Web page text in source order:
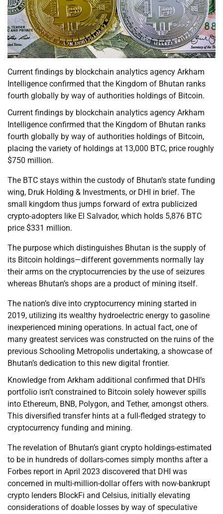
Current findings by blockchain analytics agency Arkham
Intelligence confirmed that the Kingdom of Bhutan ranks
fourth globally by way of authorities holdings of Bitcoin.
Current findings by blockchain analytics agency Arkham
Intelligence confirmed that the Kingdom of Bhutan ranks
fourth globally by way of authorities holdings of Bitcoin,
placing the variety of holdings at 13,000 BTC, price roughly
$750 million.
The BTC stays within the custody of Bhutan’s state funding
wing, Druk Holding & Investments, or DHI in brief. The
small kingdom thus jumps forward of extra publicized
crypto-adopters like El Salvador, which holds 5,876 BTC
price $331 million.
The purpose which distinguishes Bhutan is the supply of
its Bitcoin holdings—different governments normally lay
their arms on the cryptocurrencies by the use of seizures
whereas Bhutan’s shops are a product of mining itself.
The nation’s dive into cryptocurrency mining started in
2019, utilizing its wealthy hydroelectric energy to gasoline
inexperienced mining operations. In actual fact, one of
many greatest services was constructed on the ruins of the
previous Schooling Metropolis undertaking, a showcase of
Bhutan’s dedication to this new digital frontier.
Knowledge from Arkham additional confirmed that DHI’s
portfolio isn’t constrained to Bitcoin solely however spills
into Ethereum, BNB, Polygon, and Tether, amongst others.
This diversified transfer hints at a full-fledged strategy to
cryptocurrency funding and mining.
The revelation of Bhutan’s giant crypto holdings-estimated
to be in hundreds of dollars-comes simply months after a
Forbes report in April 2023 discovered that DHI was
concerned in multi-million-dollar offers with now-bankrupt
crypto lenders BlockFi and Celsius, initially elevating
considerations of doable losses by way of speculative